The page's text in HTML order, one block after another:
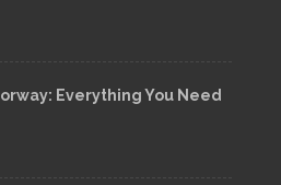
Everything You Need